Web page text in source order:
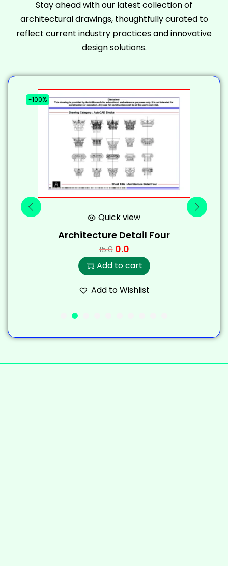
Stay ahead with our latest collection of
architectural drawings, thoughtfully curated to
reflect current industry practices and innovative
design solutions.
-100%
Quick view
Architecture Detail Four
15.0 0.0
Add to cart
Add to Wishlist